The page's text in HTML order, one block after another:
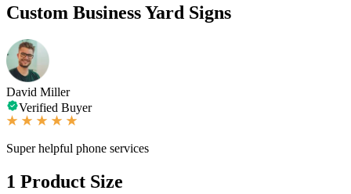
Custom Business Yard Signs
David Miller
Verified Buyer
Super helpful phone services
1 Product Size